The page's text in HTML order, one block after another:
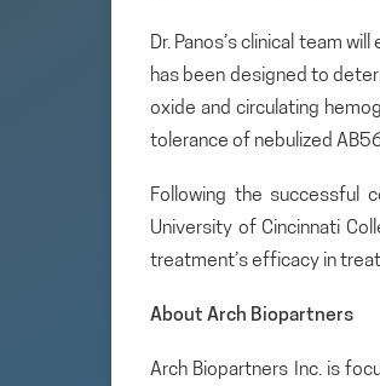
Dr. Panos’s clinical team
has been designed to
oxide and circulating
tolerance of nebulized
Following the successful
University of Cincinnati
treatment’s efficacy in
About Arch Biopartners
Arch Biopartners Inc. is